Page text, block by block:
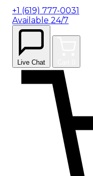
+1 (619) 777-0031
Available 24/7
Live Chat